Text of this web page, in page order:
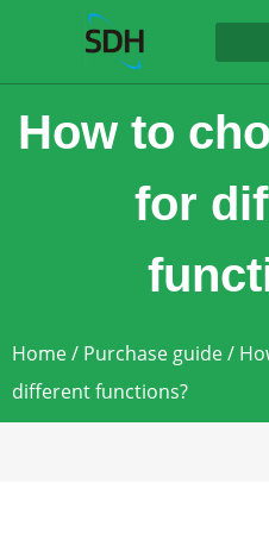
How to
for
Home/ Purchase guide/
different functions?